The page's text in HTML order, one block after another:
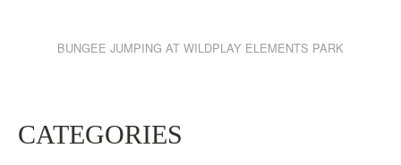
BUNGEE JUMPING AT WILDPLAY ELEMENTS PARK
CATEGORIES